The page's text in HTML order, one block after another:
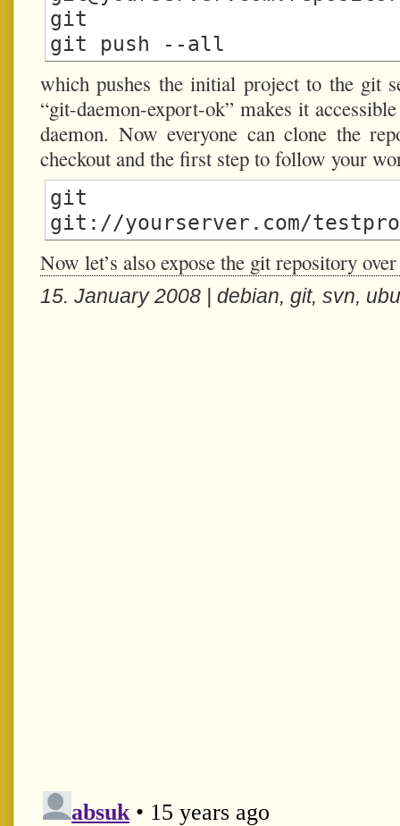
git
which pushes the initial project to the git
“git-daemon-export-ok” makes it
daemon. Now everyone can clone the
checkout and the first step to follow your
git
Now let’s also expose the git repository
15. January 2008 | debian, git, svn,